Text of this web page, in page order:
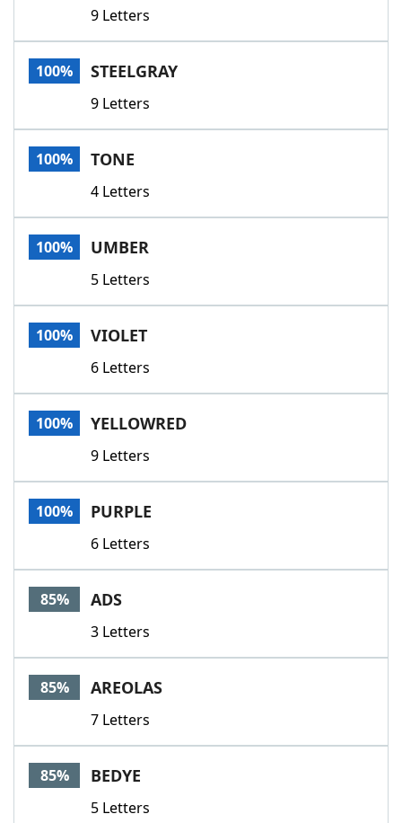
9 Letters
100% STEELGRAY
9 Letters
100% TONE
4 Letters
100% UMBER
5 Letters
100% VIOLET
6 Letters
100% YELLOWRED
9 Letters
100% PURPLE
6 Letters
85% ADS
3 Letters
85% AREOLAS
7 Letters
85% BEDYE
5 Letters